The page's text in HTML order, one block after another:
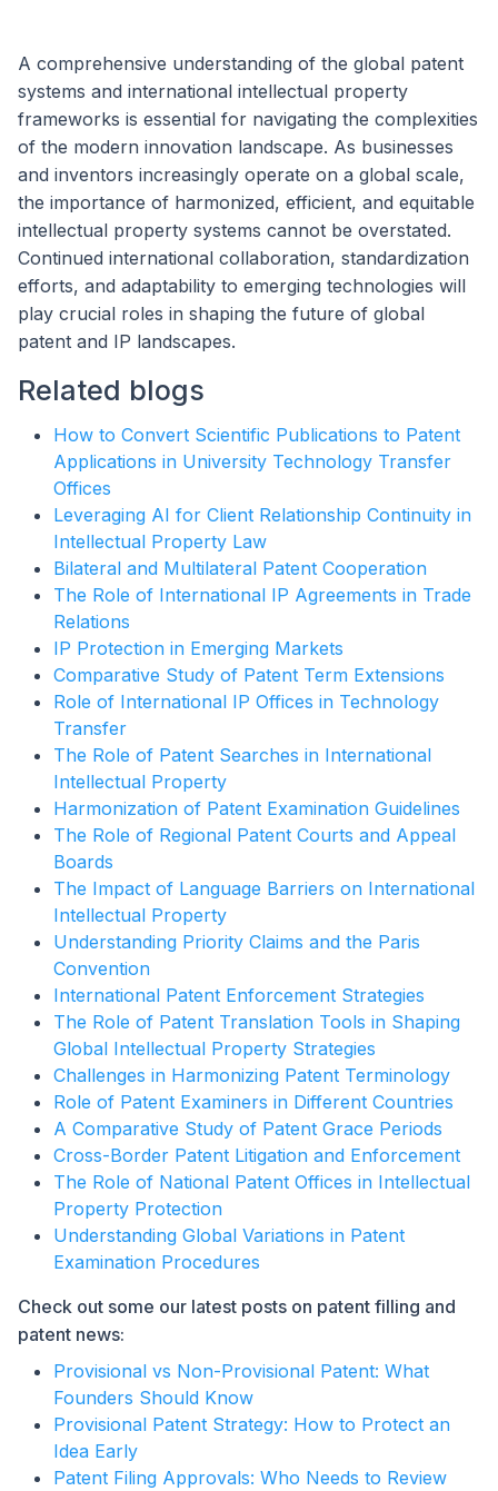
A comprehensive understanding of the global patent
systems and international intellectual property
frameworks is essential for navigating the complexities
of the modern innovation landscape. As businesses
and inventors increasingly operate on a global scale,
the importance of harmonized, efficient, and equitable
intellectual property systems cannot be overstated.
Continued international collaboration, standardization
efforts, and adaptability to emerging technologies will
play crucial roles in shaping the future of global
patent and IP landscapes.
Related blogs
How to Convert Scientific Publications to Patent
Applications in University Technology Transfer
Offices
Leveraging AI for Client Relationship Continuity in
Intellectual Property Law
Bilateral and Multilateral Patent Cooperation
The Role of International IP Agreements in Trade
Relations
IP Protection in Emerging Markets
Comparative Study of Patent Term Extensions
Role of International IP Offices in Technology
Transfer
The Role of Patent Searches in International
Intellectual Property
Harmonization of Patent Examination Guidelines
The Role of Regional Patent Courts and Appeal
Boards
The Impact of Language Barriers on International
Intellectual Property
Understanding Priority Claims and the Paris
Convention
International Patent Enforcement Strategies
The Role of Patent Translation Tools in Shaping
Global Intellectual Property Strategies
Challenges in Harmonizing Patent Terminology
Role of Patent Examiners in Different Countries
A Comparative Study of Patent Grace Periods
Cross-Border Patent Litigation and Enforcement
The Role of National Patent Offices in Intellectual
Property Protection
Understanding Global Variations in Patent
Examination Procedures
Check out some our latest posts on patent filling and
patent news:
Provisional vs Non-Provisional Patent: What
Founders Should Know
Provisional Patent Strategy: How to Protect an
Idea Early
Patent Filing Approvals: Who Needs to Review